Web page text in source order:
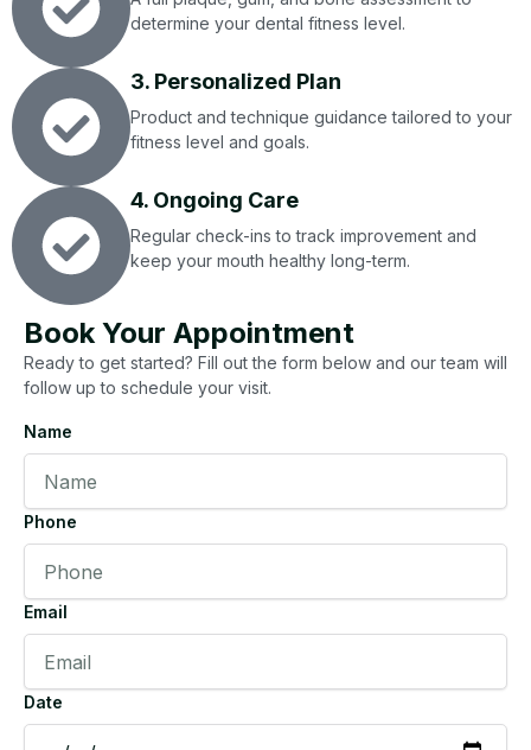
determine your dental fitness level.
3. Personalized Plan
Product and technique guidance tailored to your
fitness level and goals.
4. Ongoing Care
Regular check-ins to track improvement and
keep your mouth healthy long-term.
Book Your Appointment
Ready to get started? Fill out the form below and our team will
follow up to schedule your visit.
Name
Phone
Email
Date